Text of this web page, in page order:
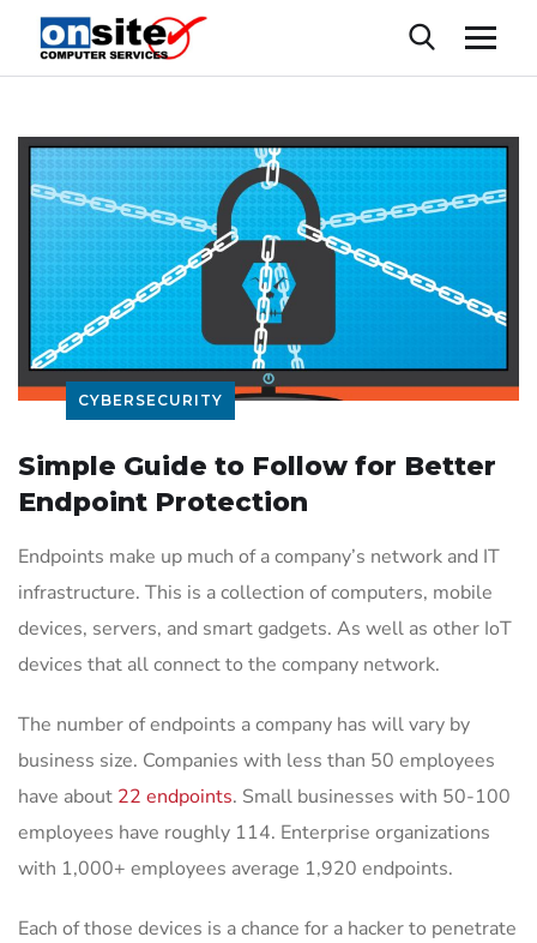
CYBERSECURITY
Simple Guide to Follow for Better
Endpoint Protection
Endpoints make up much of a company’s network and IT
infrastructure. This is a collection of computers, mobile
devices, servers, and smart gadgets. As well as other IoT
devices that all connect to the company network.
The number of endpoints a company has will vary by
business size. Companies with less than 50 employees
have about 22 endpoints. Small businesses with 50-100
employees have roughly 114. Enterprise organizations
with 1,000+ employees average 1,920 endpoints.
Each of those devices is a chance for a hacker to penetrate